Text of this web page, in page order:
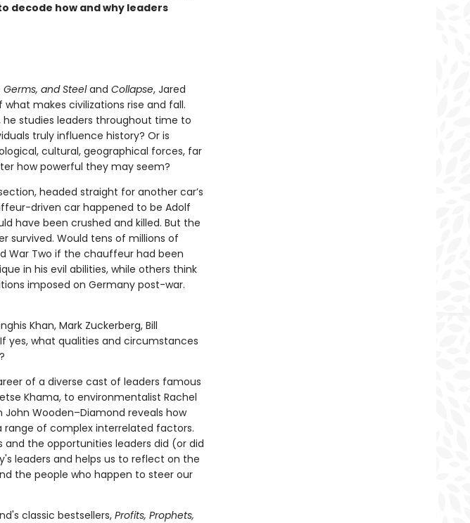
decode how and why leaders
Germs, and Steeland Collapse, Jared
makes civilizations rise and fall.
he studies leaders throughout time to
truly influence history? Or is
cultural, geographical forces, far
how powerful they may seem?
headed straight for another car’s
driven car happened to be Adolf
have been crushed and killed. But the
survived. Would tens of millions of
War Two if the chauffeur had been
in his evil abilities, while others think
imposed on Germany post-war.
Khan, Mark Zuckerberg, Bill
yes, what qualities and circumstances
of a diverse cast of leaders famous
Khama, to environmentalist Rachel
John Wooden–Diamond reveals how
of complex interrelated factors.
and the opportunities leaders did (or did
leaders and helps us to reflect on the
the people who happen to steer our
classic bestsellers, Profits, Prophets,